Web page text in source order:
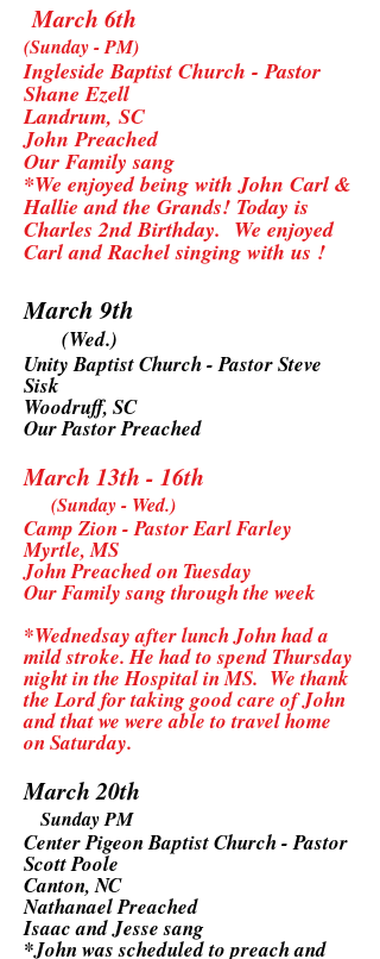
March 6th
(Sunday - PM)
Ingleside Baptist Church - Pastor
Shane Ezell
Landrum, SC
John Preached
Our Family sang
*We enjoyed being with John Carl &
Hallie and the Grands! Today is
Charles 2nd Birthday. We enjoyed
Carl and Rachel singing with us !
March 9th
(Wed.)
Unity Baptist Church - Pastor Steve
Sisk
Woodruff, SC
Our Pastor Preached
March 13th - 16th
(Sunday - Wed.)
Camp Zion - Pastor Earl Farley
Myrtle, MS
John Preached on Tuesday
Our Family sang through the week
*Wednedsay after lunch John had a
mild stroke. He had to spend Thursday
night in the Hospital in MS. We thank
the Lord for taking good care of John
and that we were able to travel home
on Saturday.
March 20th
Sunday PM
Center Pigeon Baptist Church - Pastor
Scott Poole
Canton, NC
Nathanael Preached
Isaac and Jesse sang
*John was scheduled to preach and